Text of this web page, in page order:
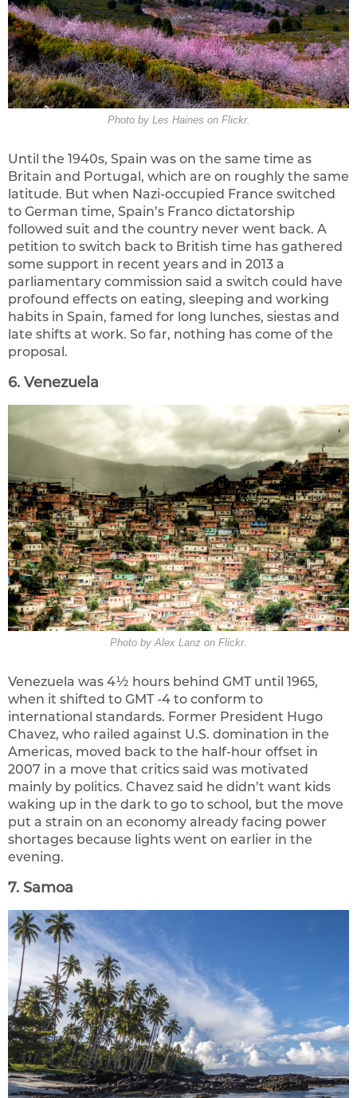
Photo by Les Haines on Flickr.
Until the 1940s, Spain was on the same time as
Britain and Portugal, which are on roughly the same
latitude. But when Nazi-occupied France switched
to German time, Spain’s Franco dictatorship
followed suit and the country never went back. A
petition to switch back to British time has gathered
some support in recent years and in 2013 a
parliamentary commission said a switch could have
profound effects on eating, sleeping and working
habits in Spain, famed for long lunches, siestas and
late shifts at work. So far, nothing has come of the
proposal.
6. Venezuela
Photo by Alex Lanz on Flickr.
Venezuela was 4½ hours behind GMT until 1965,
when it shifted to GMT -4 to conform to
international standards. Former President Hugo
Chavez, who railed against U.S. domination in the
Americas, moved back to the half-hour offset in
2007 in a move that critics said was motivated
mainly by politics. Chavez said he didn’t want kids
waking up in the dark to go to school, but the move
put a strain on an economy already facing power
shortages because lights went on earlier in the
evening.
7. Samoa